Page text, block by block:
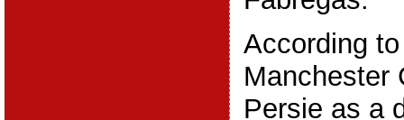
According
Manchester
Persie as a